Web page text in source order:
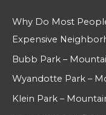
Why Do Most
Expensive
Bubb Park –
Wyandotte Park –
Klein Park –